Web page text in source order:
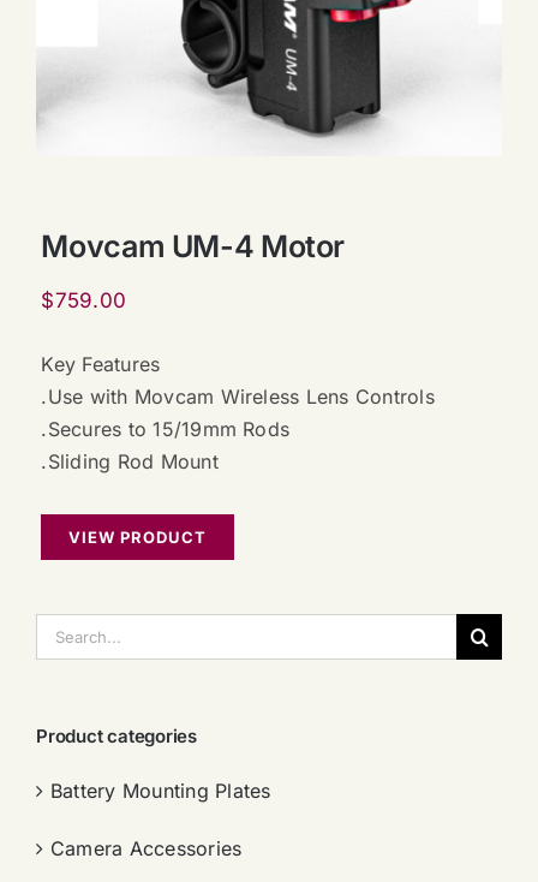
Movcam UM-4 Motor
$759.00
Key Features
.Use with Movcam Wireless Lens Controls
.Secures to 15/19mm Rods
.Sliding Rod Mount
VIEW PRODUCT
索：
Product categories
Battery Mounting Plates
Camera Accessories